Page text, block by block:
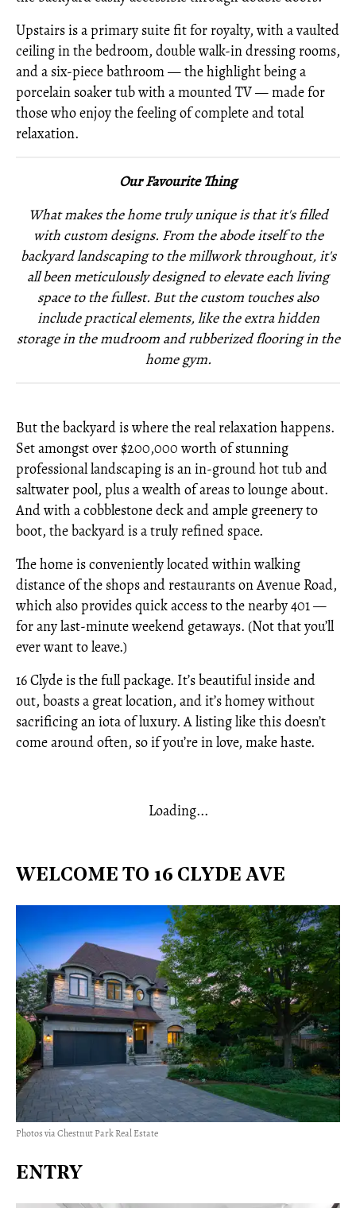
Upstairs is a primary suite fit for royalty, with a vaulted
ceiling in the bedroom, double walk-in dressing rooms,
and a six-piece bathroom — the highlight being a
porcelain soaker tub with a mounted TV — made for
those who enjoy the feeling of complete and total
relaxation.
Our Favourite Thing
What makes the home truly unique is that it's filled
with custom designs. From the abode itself to the
backyard landscaping to the millwork throughout, it's
all been meticulously designed to elevate each living
space to the fullest. But the custom touches also
include practical elements, like the extra hidden
storage in the mudroom and rubberized flooring in the
home gym.
But the backyard is where the real relaxation happens.
Set amongst over $200,000 worth of stunning
professional landscaping is an in-ground hot tub and
saltwater pool, plus a wealth of areas to lounge about.
And with a cobblestone deck and ample greenery to
boot, the backyard is a truly refined space.
The home is conveniently located within walking
distance of the shops and restaurants on Avenue Road,
which also provides quick access to the nearby 401 —
for any last-minute weekend getaways. (Not that you’ll
ever want to leave.)
16 Clyde is the full package. It’s beautiful inside and
out, boasts a great location, and it’s homey without
sacrificing an iota of luxury. A listing like this doesn’t
come around often, so if you’re in love, make haste.
Loading...
WELCOME TO 16 CLYDE AVE
Photos via Chestnut Park Real Estate
ENTRY